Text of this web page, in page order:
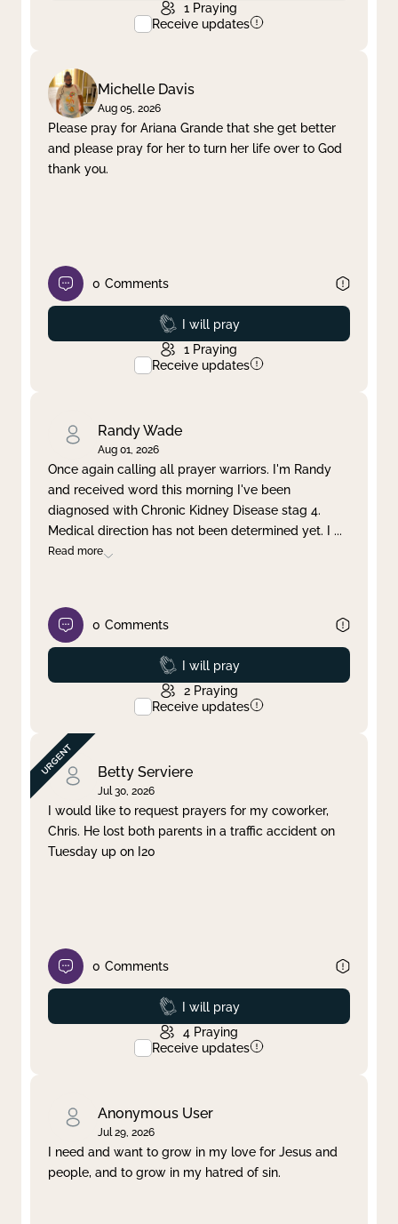
1 Praying
Receive updates
Michelle Davis
Aug 05, 2026
Please pray for Ariana Grande that she get better
and please pray for her to turn her life over to God
thank you.
0 Comments
Prayed
I will pray
1 Praying
Receive updates
Randy Wade
Aug 01, 2026
Once again calling all prayer warriors. I'm Randy
and received word this morning I've been
diagnosed with Chronic Kidney Disease stag 4.
Medical direction has not been determined yet. I ...
Read more
0 Comments
Prayed
I will pray
2 Praying
Receive updates
Betty Serviere
Jul 30, 2026
I would like to request prayers for my coworker,
Chris. He lost both parents in a traffic accident on
Tuesday up on I20
0 Comments
Prayed
I will pray
4 Praying
Receive updates
Anonymous User
Jul 29, 2026
I need and want to grow in my love for Jesus and
people, and to grow in my hatred of sin.